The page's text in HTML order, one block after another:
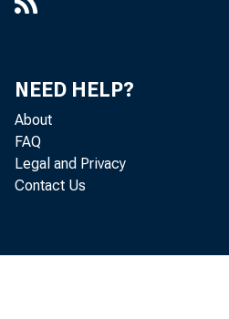
NEED HELP?
About
FAQ
Legal and Privacy
Contact Us